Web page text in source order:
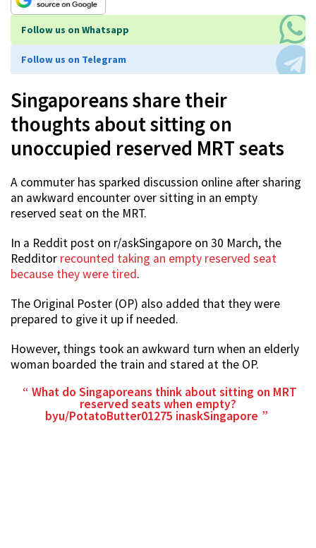
Follow us on Whatsapp
Follow us on Telegram
Singaporeans share their
thoughts about sitting on
unoccupied reserved MRT seats
A commuter has sparked discussion online after sharing
an awkward encounter over sitting in an empty
reserved seat on the MRT.
In a Reddit post on r/askSingapore on 30 March, the
Redditor recounted taking an empty reserved seat
because they were tired.
The Original Poster (OP) also added that they were
prepared to give it up if needed.
However, things took an awkward turn when an elderly
woman boarded the train and stared at the OP.
What do Singaporeans think about sitting on MRT
reserved seats when empty?
byu/PotatoButter01275 inaskSingapore